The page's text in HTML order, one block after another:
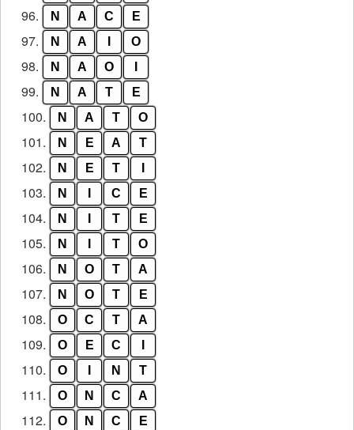
96. N A C E
97. N A O
98. N A O
99. N A T E
100. N A T O
101. N E A T
102. N E T
103. N C E
104. N T E
105. N T O
106. N O T A
107. N O T E
108. O C T A
109. O E C
110. O N T
111. O N C A
112. O N C E